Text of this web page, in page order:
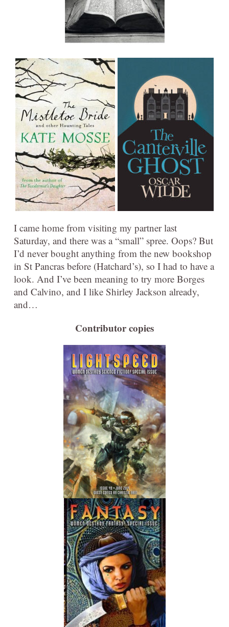
I came home from visiting my partner last
Saturday, and there was a “small” spree. Oops? But
I’d never bought anything from the new bookshop
in St Pancras before (Hatchard’s), so I had to have a
look. And I’ve been meaning to try more Borges
and Calvino, and I like Shirley Jackson already,
and…
Contributor copies